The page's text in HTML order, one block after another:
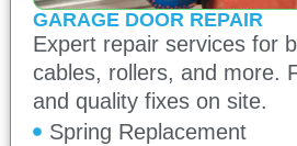
GARAGE DOOR REPAIR
Expert repair services for
cables, rollers, and more.
and quality fixes on site.
Spring Replacement